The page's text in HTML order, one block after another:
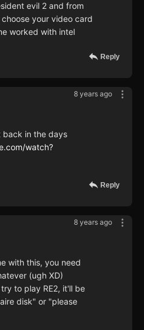
evil 2 and from
your video card
worked with intel
Reply
8 years ago
back in the days
watch?
Reply
8 years ago
with this, you need
(ugh XD)
to play RE2, it'll be
disk" or "please